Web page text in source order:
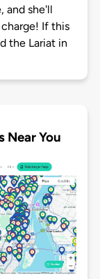
and she'll
If this
the Lariat in
Near You